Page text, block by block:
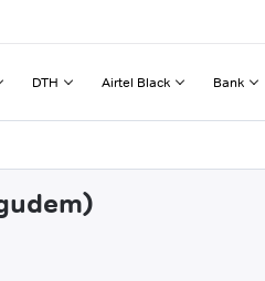
DTH Airtel Black Bank